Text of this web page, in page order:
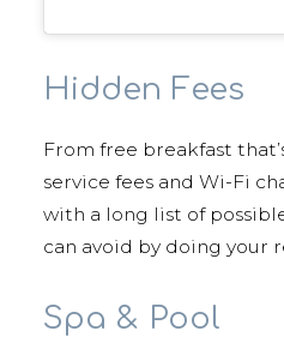
Hidden Fees
From free breakfast
service fees and Wi-Fi
with a long list of
can avoid by doing your
Spa & Pool